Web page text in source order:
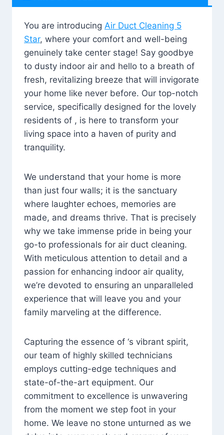
You are introducing Air Duct Cleaning 5
Star, where your comfort and well-being
genuinely take center stage! Say goodbye
to dusty indoor air and hello to a breath of
fresh, revitalizing breeze that will invigorate
your home like never before. Our top-notch
service, specifically designed for the lovely
residents of , is here to transform your
living space into a haven of purity and
tranquility.
We understand that your home is more
than just four walls; it is the sanctuary
where laughter echoes, memories are
made, and dreams thrive. That is precisely
why we take immense pride in being your
go-to professionals for air duct cleaning.
With meticulous attention to detail and a
passion for enhancing indoor air quality,
we’re devoted to ensuring an unparalleled
experience that will leave you and your
family marveling at the difference.
Capturing the essence of ‘s vibrant spirit,
our team of highly skilled technicians
employs cutting-edge techniques and
state-of-the-art equipment. Our
commitment to excellence is unwavering
from the moment we step foot in your
home. We leave no stone unturned as we